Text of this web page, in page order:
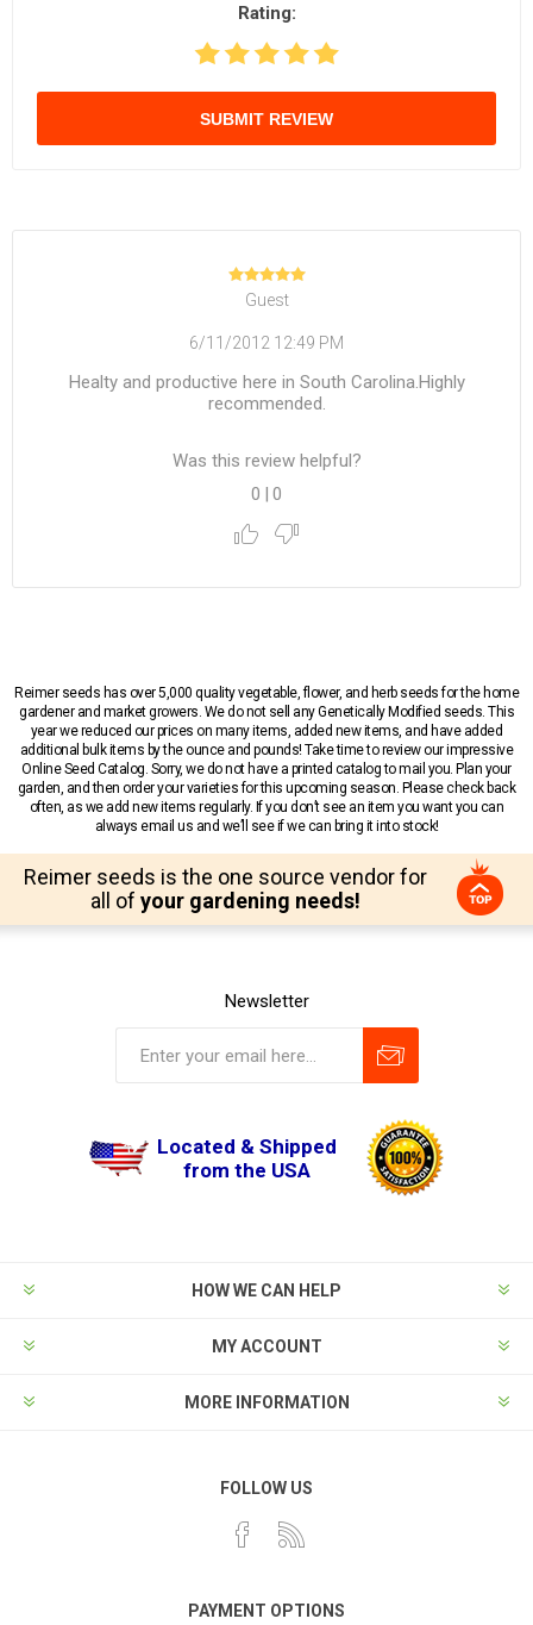
Rating:
SUBMIT REVIEW
Guest
6/11/2012 12:49 PM
Healty and productive here in South Carolina.Highly
recommended.
Was this review helpful?
0
0
Reimer seeds has over 5,000 quality vegetable, flower, and herb seeds for the home
gardener and market growers. We do not sell any Genetically Modified seeds. This
year we reduced our prices on many items, added new items, and have added
additional bulk items by the ounce and pounds! Take time to review our impressive
Online Seed Catalog. Sorry, we do not have a printed catalog to mail you. Plan your
garden, and then order your varieties for this upcoming season. Please check back
often, as we add new items regularly. If you don’t see an item you want you can
always email us and we’ll see if we can bring it into stock!
Reimer seeds is the one source vendor for
all of your gardening needs!
Newsletter
Located & Shipped
from the USA
HOW WE CAN HELP
MY ACCOUNT
MORE INFORMATION
FOLLOW US
PAYMENT OPTIONS